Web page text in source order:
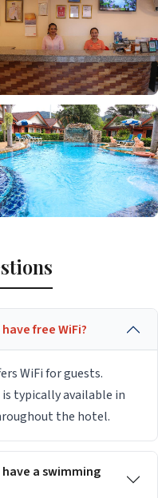
free WiFi?
WiFi for guests.
typically available in
the hotel.
a swimming